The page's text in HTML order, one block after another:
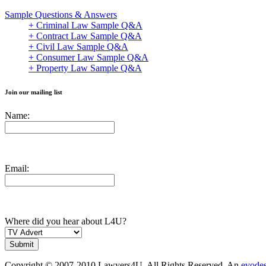
Sample Questions & Answers
+ Criminal Law Sample Q&A
+ Contract Law Sample Q&A
+ Civil Law Sample Q&A
+ Consumer Law Sample Q&A
+ Property Law Sample Q&A
Join our mailing list
Name:
Email:
Where did you hear about L4U?